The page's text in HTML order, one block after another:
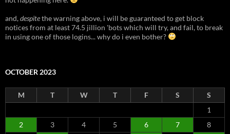
and,despitethe warning above, i will be guaranteed to get block
notices from at least 74.5 jillion 'bots which will try, and fail, to break
in using one of those logins... why do i even bother?
OCTOBER 2023
M T W T F S
S
1
2
3 4 5 6 7
8